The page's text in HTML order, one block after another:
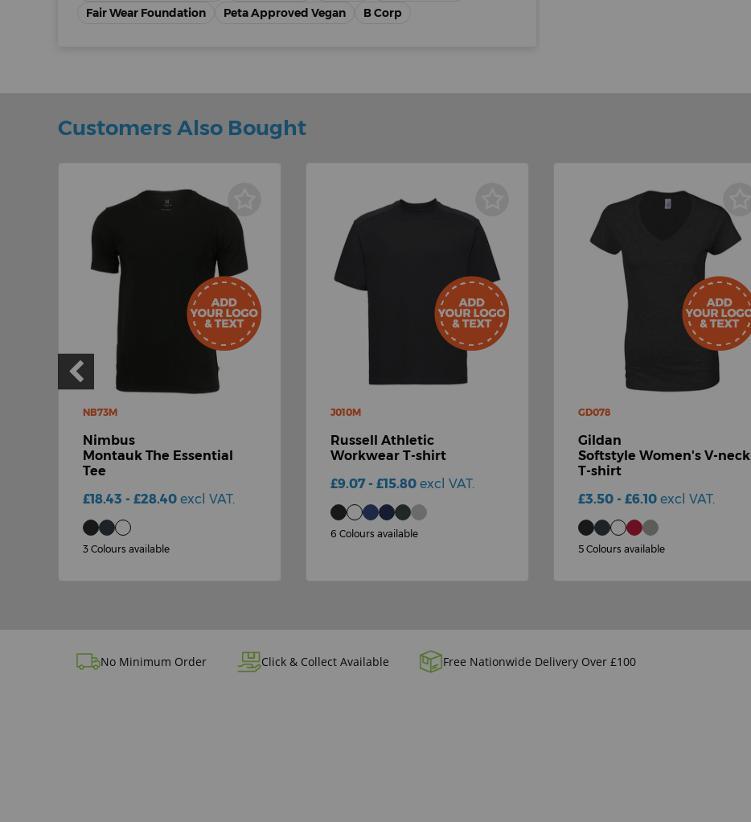
Fair Wear Foundation
Peta Approved Vegan B Corp
Customers Also Bought
NB73M
Nimbus
Montauk The Essential
Tee
£18.43 - £28.40 excl VAT.
3 Colours available
J010M
Russell Athletic
Workwear T-shirt
£9.07 - £15.80 excl VAT.
6 Colours available
GD078
Gildan
Softstyle Women's V-neck
T-shirt
£3.50 - £6.10 excl VAT.
5 Colours available
No Minimum Order Click & Collect Available Free Nationwide Delivery Over £100